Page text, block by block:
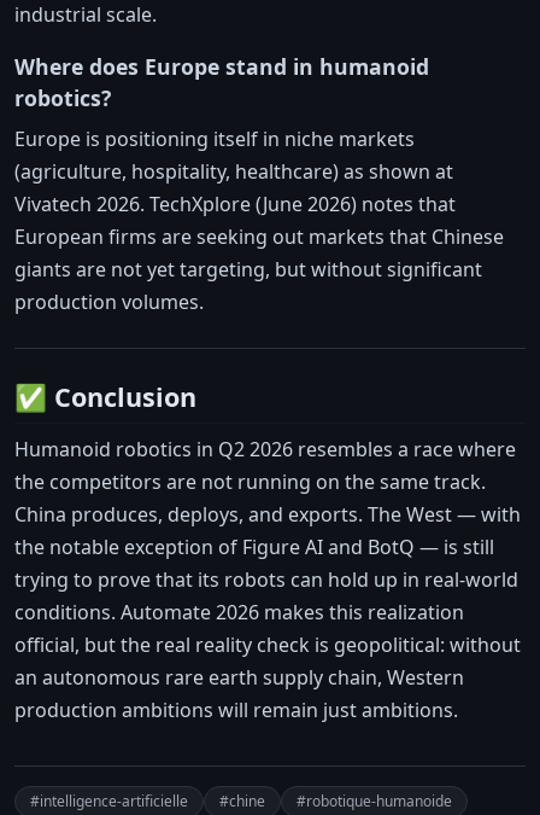
industrial scale.
Where does Europe stand in humanoid
robotics?
Europe is positioning itself in niche markets
(agriculture, hospitality, healthcare) as shown at
Vivatech 2026. TechXplore (June 2026) notes that
European firms are seeking out markets that Chinese
giants are not yet targeting, but without significant
production volumes.
✅ Conclusion
Humanoid robotics in Q2 2026 resembles a race where
the competitors are not running on the same track.
China produces, deploys, and exports. The West — with
the notable exception of Figure AI and BotQ — is still
trying to prove that its robots can hold up in real-world
conditions. Automate 2026 makes this realization
official, but the real reality check is geopolitical: without
an autonomous rare earth supply chain, Western
production ambitions will remain just ambitions.
#intelligence-artificielle #chine #robotique-humanoide